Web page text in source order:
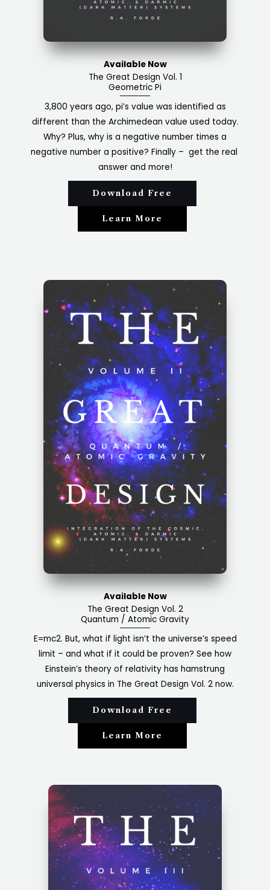
Available Now
The Great Design Vol. 1
Geometric Pi
3,800 years ago, pi’s value was identified as
different than the Archimedean value used today.
Why? Plus, why is a negative number times a
negative number a positive? Finally – get the real
answer and more!
Download Free
Learn More
Available Now
The Great Design Vol. 2
Quantum / Atomic Gravity​
E=mc2. But, what if light isn’t the universe’s speed
limit – and what if it could be proven? See how
Einstein’s theory of relativity has hamstrung
universal physics in The Great Design Vol. 2 now.
Download Free
Learn More